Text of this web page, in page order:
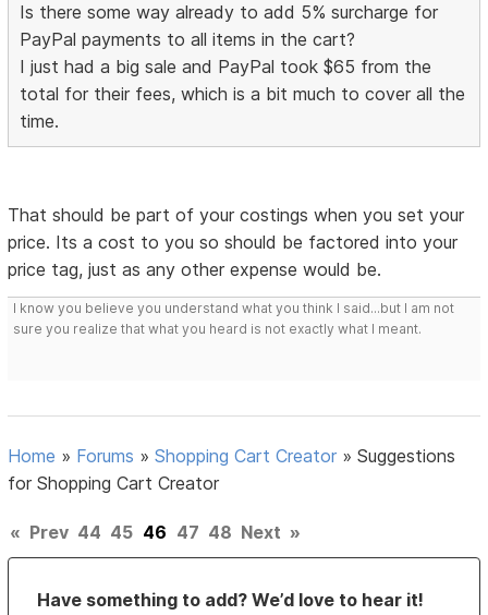
Is there some way already to add 5% surcharge for
PayPal payments to all items in the cart?
I just had a big sale and PayPal took $65 from the
total for their fees, which is a bit much to cover all the
time.
That should be part of your costings when you set your
price. Its a cost to you so should be factored into your
price tag, just as any other expense would be.
I know you believe you understand what you think I said...but I am not
sure you realize that what you heard is not exactly what I meant.
Home » Forums »Shopping Cart Creator »Suggestions
for Shopping Cart Creator
« Prev 44 45 46 47 48 Next »
Have something to add? We’d love to hear it!